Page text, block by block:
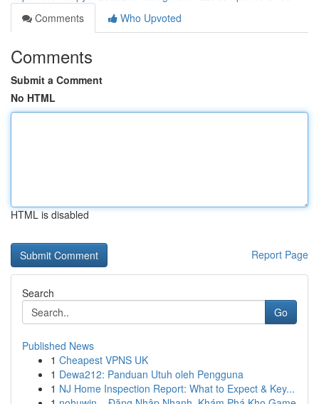
Comments
Who Upvoted
Comments
Submit a Comment
No HTML
HTML is disabled
Report Page
Search
Go
Published News
1 Cheapest VPNS UK
1 Dewa212: Panduan Utuh oleh Pengguna
1 NJ Home Inspection Report: What to Expect & Key...